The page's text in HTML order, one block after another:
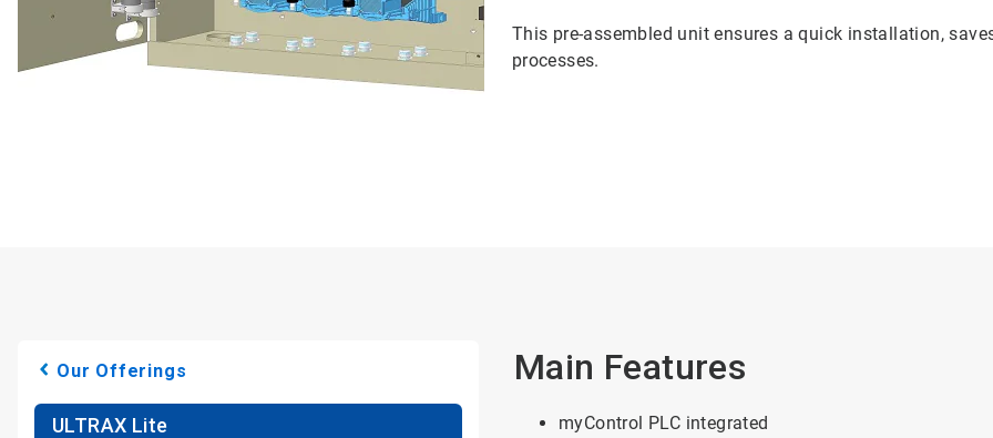
This pre-assembled unit ensures a quick installation,
processes.
Our Offerings
ULTRAX Lite
Main Features
myControl PLC integrated